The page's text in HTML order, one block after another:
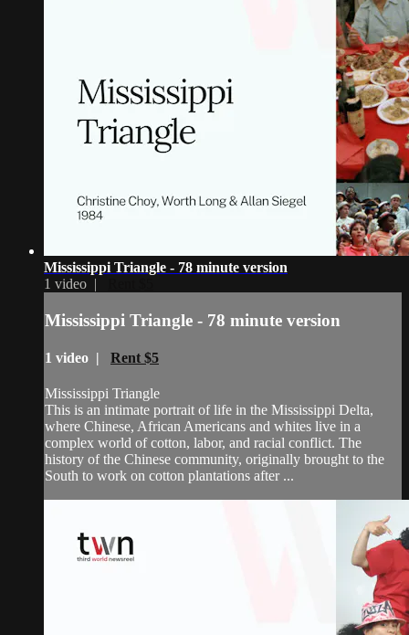
Mississippi Triangle - 78 minute version
1 video |
Mississippi Triangle - 78 minute version
1 video | Rent $5
Mississippi Triangle
This is an intimate portrait of life in the Mississippi Delta,
where Chinese, African Americans and whites live in a
complex world of cotton, labor, and racial conflict. The
history of the Chinese community, originally brought to the
South to work on cotton plantations after ...